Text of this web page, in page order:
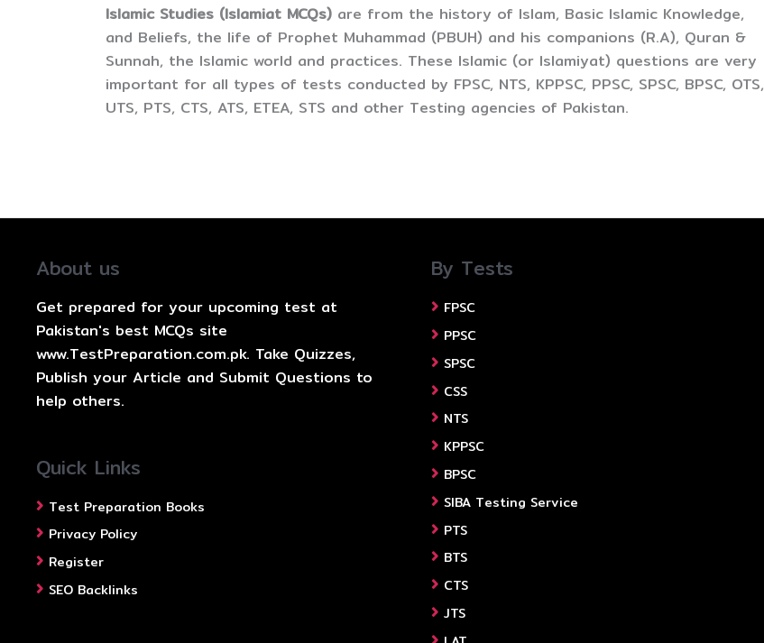
Islamic Studies (Islamiat MCQs) are from the history of Islam, Basic Islamic Knowledge,
and Beliefs, the life of Prophet Muhammad (PBUH) and his companions (R.A), Quran &
Sunnah, the Islamic world and practices. These Islamic (or Islamiyat) questions are very
important for all types of tests conducted by FPSC, NTS, KPPSC, PPSC, SPSC, BPSC, OTS,
UTS, PTS, CTS, ATS, ETEA, STS and other Testing agencies of Pakistan.
About us
Get prepared for your upcoming test at
Pakistan's best MCQs site
www.TestPreparation.com.pk. Take Quizzes,
Publish your Article and Submit Questions to
help others.
Quick Links
Test Preparation Books
Privacy Policy
Register
SEO Backlinks
By Tests
FPSC
PPSC
SPSC
CSS
NTS
KPPSC
BPSC
SIBA Testing Service
PTS
BTS
CTS
JTS